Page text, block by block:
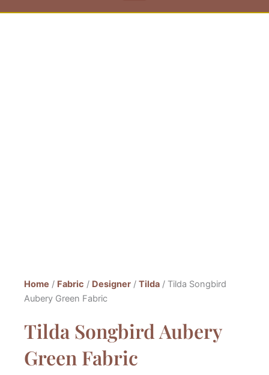
Home / Fabric / Designer / Tilda / Tilda Songbird
Aubery Green Fabric
Tilda Songbird Aubery
Green Fabric